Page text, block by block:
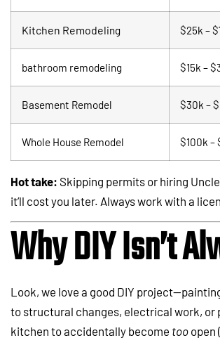
Kitchen Remodeling $25k –
bathroom remodeling $15k –
Basement Remodel $30k –
Whole House Remodel $100k –
Hot take: Skipping permits or hiring
it’ll cost you later. Always work with a
Why DIY Isn’t
Look, we love a good DIY
to structural changes, electrical work, or
kitchen to accidentally become too open